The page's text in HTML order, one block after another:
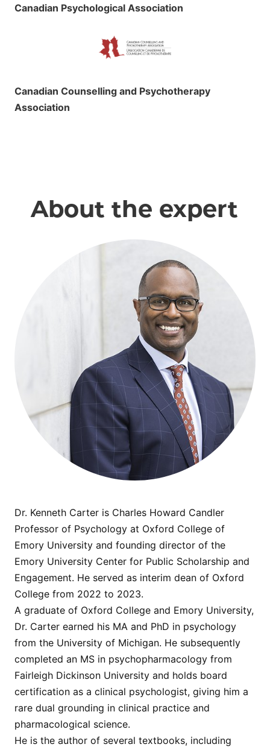
Canadian Psychological Association
Canadian Counselling and Psychotherapy
Association
About the expert
Dr. Kenneth Carter is Charles Howard Candler
Professor of Psychology at Oxford College of
Emory University and founding director of the
Emory University Center for Public Scholarship and
Engagement. He served as interim dean of Oxford
College from 2022 to 2023.
A graduate of Oxford College and Emory University,
Dr. Carter earned his MA and PhD in psychology
from the University of Michigan. He subsequently
completed an MS in psychopharmacology from
Fairleigh Dickinson University and holds board
certification as a clinical psychologist, giving him a
rare dual grounding in clinical practice and
pharmacological science.
He is the author of several textbooks, including